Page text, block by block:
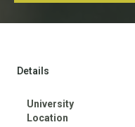
Details
University
Location